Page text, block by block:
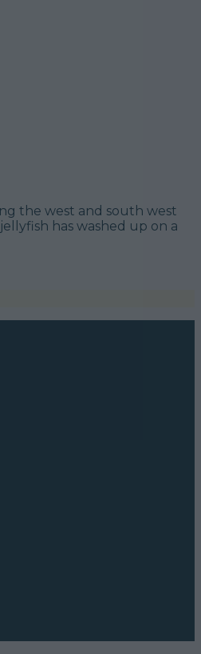
the west and south west
has washed up on a